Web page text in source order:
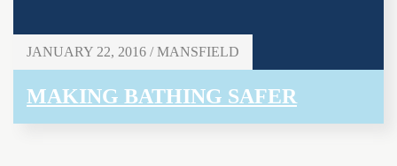
JANUARY 22, 2016 / MANSFIELD
MAKING BATHING SAFER